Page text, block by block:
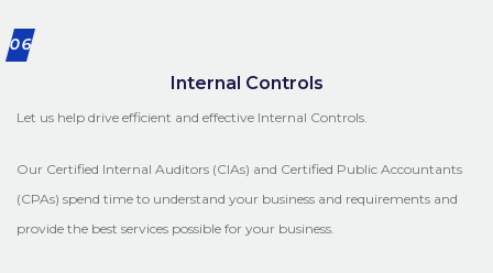
06
Internal Controls
Let us help drive efficient and effective Internal Controls.
Our Certified Internal Auditors (CIAs) and Certified Public Accountants
(CPAs) spend time to understand your business and requirements and
provide the best services possible for your business.